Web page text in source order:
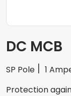
DC MCB
SP Pole 1
Protection